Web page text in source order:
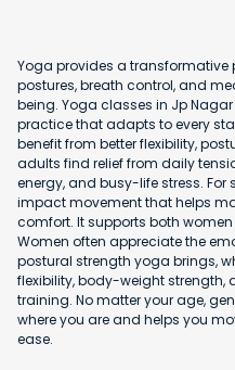
Yoga provides a
postures, breath control, and
being. Yoga classes in Jp
practice that adapts to every
benefit from better flexibility,
adults find relief from daily
energy, and busy-life stress.
impact movement that helps
comfort. It supports both
Women often appreciate the
postural strength yoga brings,
flexibility, body-weight strength,
training. No matter your age,
where you are and helps you
ease.